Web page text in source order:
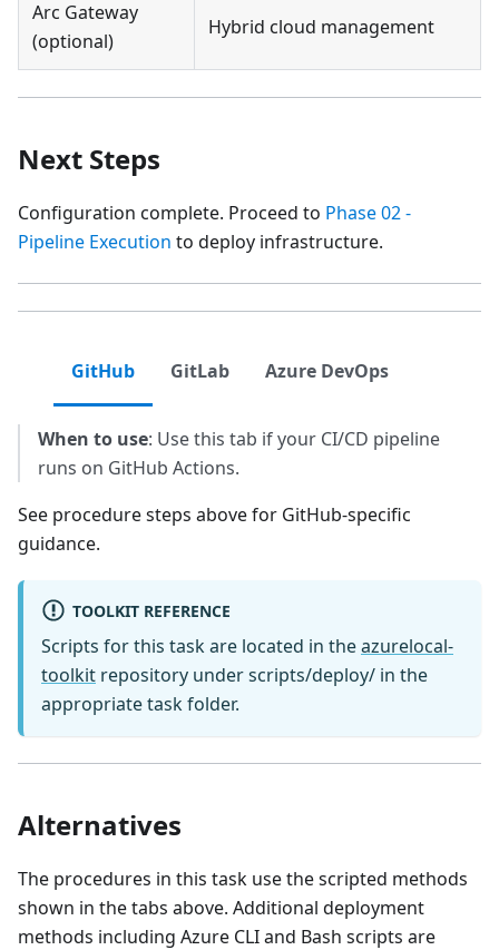
Arc Gateway
(optional)
Hybrid cloud management
Next Steps
Configuration complete. Proceed to Phase 02 -
Pipeline Execution to deploy infrastructure.
GitHub GitLab Azure DevOps
When to use: Use this tab if your CI/CD pipeline
runs on GitHub Actions.
See procedure steps above for GitHub-specific
guidance.
TOOLKIT REFERENCE
Scripts for this task are located in theazurelocal-
toolkit repository under scripts/deploy/ in the
appropriate task folder.
Alternatives
The procedures in this task use the scripted methods
shown in the tabs above. Additional deployment
methods including Azure CLI and Bash scripts are